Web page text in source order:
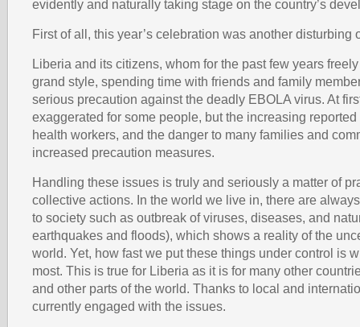
evidently and naturally taking stage on the country’s
First of all, this year’s celebration was another disturbing
Liberia and its citizens, whom for the past few years
grand style, spending time with friends and family
serious precaution against the deadly EBOLA virus. At
exaggerated for some people, but the increasing
health workers, and the danger to many families and
increased precaution measures.
Handling these issues is truly and seriously a matter of
collective actions. In the world we live in, there are
to society such as outbreak of viruses, diseases, and
earthquakes and floods), which shows a reality of the
world. Yet, how fast we put these things under control is
most. This is true for Liberia as it is for many other
and other parts of the world. Thanks to local and
currently engaged with the issues.